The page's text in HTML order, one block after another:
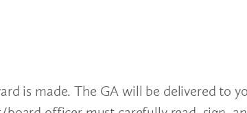
is made. The GA will be delivered to